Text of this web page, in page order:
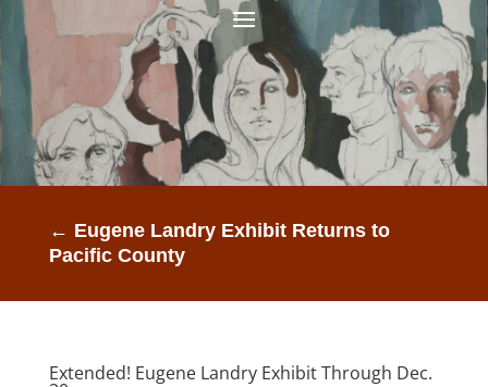
← Eugene Landry Exhibit Returns to
Pacific County
Extended! Eugene Landry Exhibit Through Dec.